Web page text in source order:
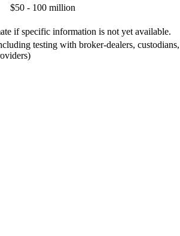
$50 - 100 million
if specific information is not yet available.
testing with broker-dealers,